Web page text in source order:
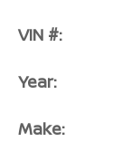
VIN #:
Year:
Make: